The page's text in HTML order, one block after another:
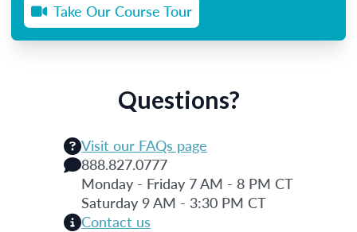
Take Our Course Tour
Questions?
Visit our FAQs page
888.827.0777
Monday - Friday 7 AM - 8 PM CT
Saturday 9 AM - 3:30 PM CT
Contact us